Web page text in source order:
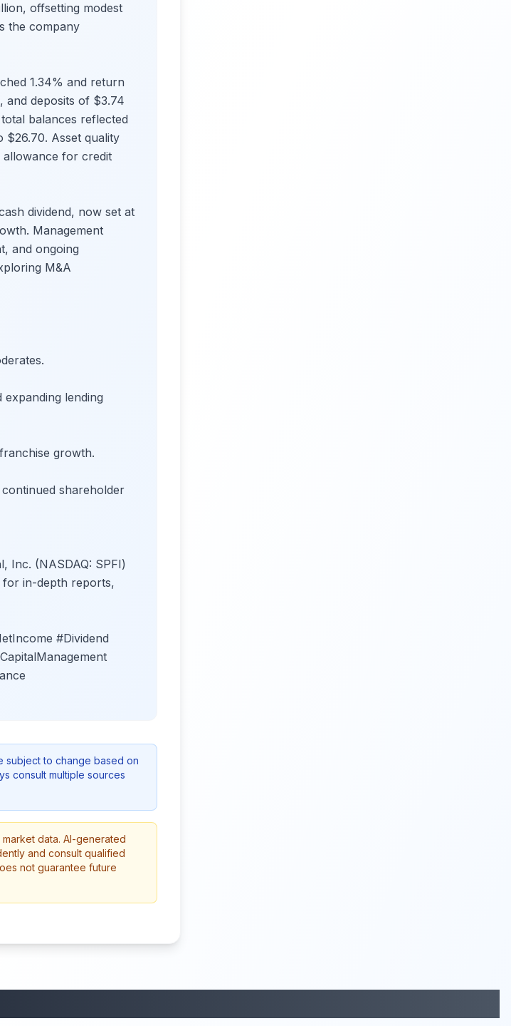
offsetting modest
the company
1.34% and return
and deposits of $3.74
balances reflected
$26.70. Asset quality
allowance for credit
dividend, now set at
Management
and ongoing
M&A
lending
growth.
shareholder
Inc. (NASDAQ: SPFI)
for in-depth reports,
#Dividend
subject to change based on
consult multiple sources
data. AI-generated
and consult qualified
not guarantee future